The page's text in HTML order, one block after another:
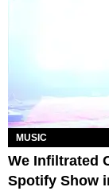
MUSIC
We Infiltrated
Spotify Show